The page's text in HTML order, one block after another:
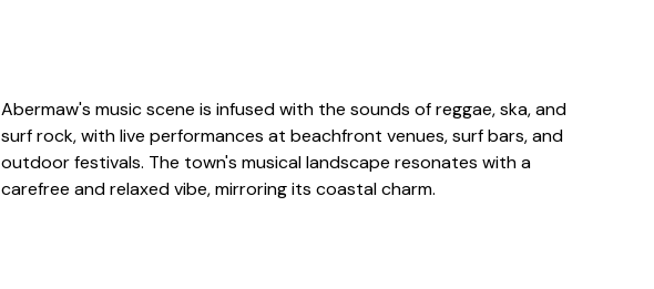
Abermaw's music scene is infused with the sounds of reggae, ska, and
surf rock, with live performances at beachfront venues, surf bars, and
outdoor festivals. The town's musical landscape resonates with a
carefree and relaxed vibe, mirroring its coastal charm.